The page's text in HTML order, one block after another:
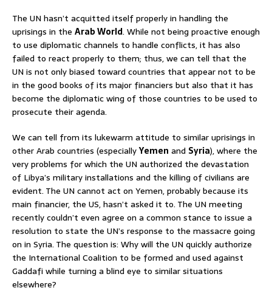
The UN hasn’t acquitted itself properly in handling the
uprisings in the Arab World. While not being proactive enough
to use diplomatic channels to handle conflicts, it has also
failed to react properly to them; thus, we can tell that the
UN is not only biased toward countries that appear not to be
in the good books of its major financiers but also that it has
become the diplomatic wing of those countries to be used to
prosecute their agenda.
We can tell from its lukewarm attitude to similar uprisings in
other Arab countries (especiallyYemen and Syria), where the
very problems for which the UN authorized the devastation
of Libya’s military installations and the killing of civilians are
evident. The UN cannot act on Yemen, probably because its
main financier, the US, hasn’t asked it to. The UN meeting
recently couldn’t even agree on a common stance to issue a
resolution to state the UN’s response to the massacre going
on in Syria. The question is: Why will the UN quickly authorize
the International Coalition to be formed and used against
Gaddafi while turning a blind eye to similar situations
elsewhere?